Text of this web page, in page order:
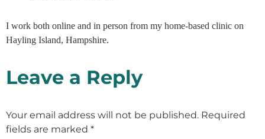
I work both online and in person from my home-based clinic on
Hayling Island, Hampshire.
Leave a Reply
Your email address will not be published. Required
fields are marked *